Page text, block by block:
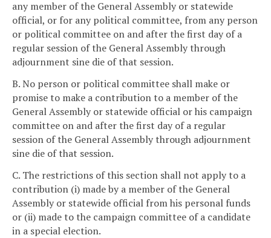
any member of the General Assembly or statewide
official, or for any political committee, from any person
or political committee on and after the first day of a
regular session of the General Assembly through
adjournment sine die of that session.
B. No person or political committee shall make or
promise to make a contribution to a member of the
General Assembly or statewide official or his campaign
committee on and after the first day of a regular
session of the General Assembly through adjournment
sine die of that session.
C. The restrictions of this section shall not apply to a
contribution (i) made by a member of the General
Assembly or statewide official from his personal funds
or (ii) made to the campaign committee of a candidate
in a special election.